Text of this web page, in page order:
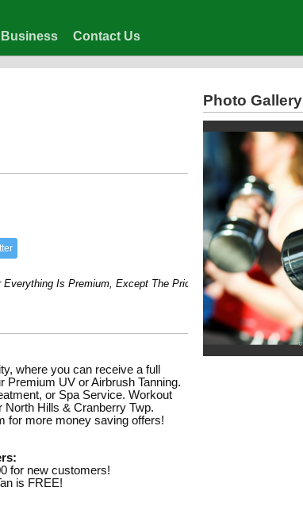
Contact Us
Is Premium, Except The Price!
where you can receive a full
Premium UV or Airbrush Tanning.
or Spa Service. Workout
North Hills & Cranberry Twp.
for more money saving offers!
for new customers!
is FREE!
Photo Gallery